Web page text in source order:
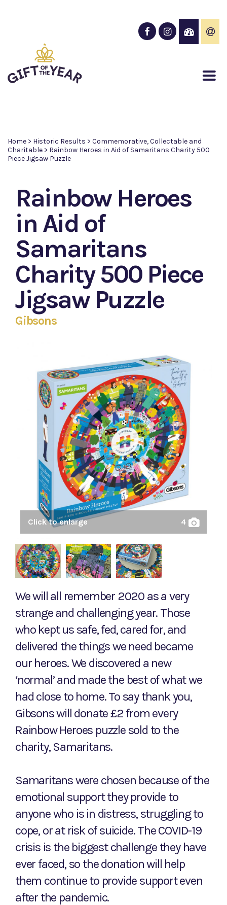
Home > Historic Results > Commemorative, Collectable and
Charitable > Rainbow Heroes in Aid of Samaritans Charity 500
Piece Jigsaw Puzzle
Rainbow Heroes
in Aid of
Samaritans
Charity 500 Piece
Jigsaw Puzzle
Gibsons
Click to enlarge 4
We will all remember 2020 as a very
strange and challenging year. Those
who kept us safe, fed, cared for, and
delivered the things we need became
our heroes. We discovered a new
‘normal’ and made the best of what we
had close to home. To say thank you,
Gibsons will donate £2 from every
Rainbow Heroes puzzle sold to the
charity, Samaritans.
Samaritans were chosen because of the
emotional support they provide to
anyone who is in distress, struggling to
cope, or at risk of suicide. The COVID-19
crisis is the biggest challenge they have
ever faced, so the donation will help
them continue to provide support even
after the pandemic.